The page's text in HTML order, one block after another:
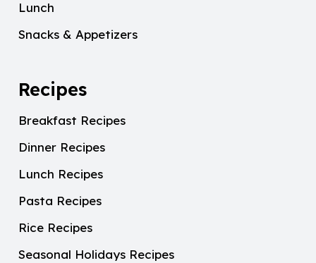
Lunch
Snacks & Appetizers
Recipes
Breakfast Recipes
Dinner Recipes
Lunch Recipes
Pasta Recipes
Rice Recipes
Seasonal Holidays Recipes